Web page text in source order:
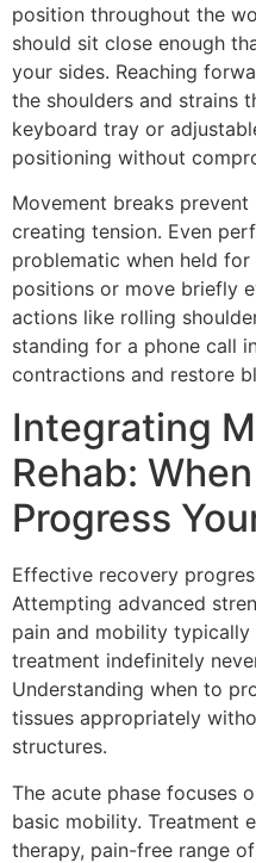
position throughout the
should sit close enough
your sides. Reaching
the shoulders and strains
keyboard tray or
positioning without
Movement breaks
creating tension. Even
problematic when held
positions or move briefly
actions like rolling
standing for a phone call
contractions and restore
Integrating
Rehab:
Progress
Effective recovery
Attempting advanced
pain and mobility
treatment indefinitely
Understanding when to
tissues appropriately
structures.
The acute phase focuses
basic mobility. Treatment
therapy, pain-free range